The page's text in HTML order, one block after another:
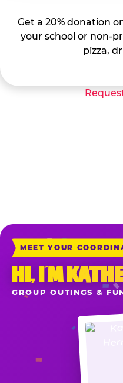
Get a 20% donation
your school or non-
pizza,
MEET YOUR
HI, I’M
GROUP OUTINGS &